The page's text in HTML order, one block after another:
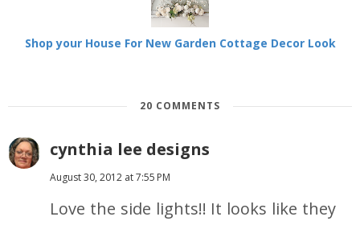
Shop your House For New Garden Cottage Decor Look
20 COMMENTS
cynthia lee designs
August 30, 2012 at 7:55 PM
Love the side lights!! It looks like they